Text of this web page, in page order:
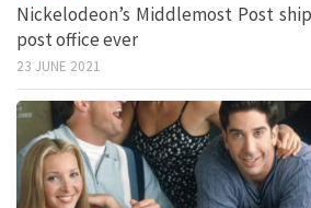
Nickelodeon’s Middlemost Post
post office ever
23 JUNE 2021